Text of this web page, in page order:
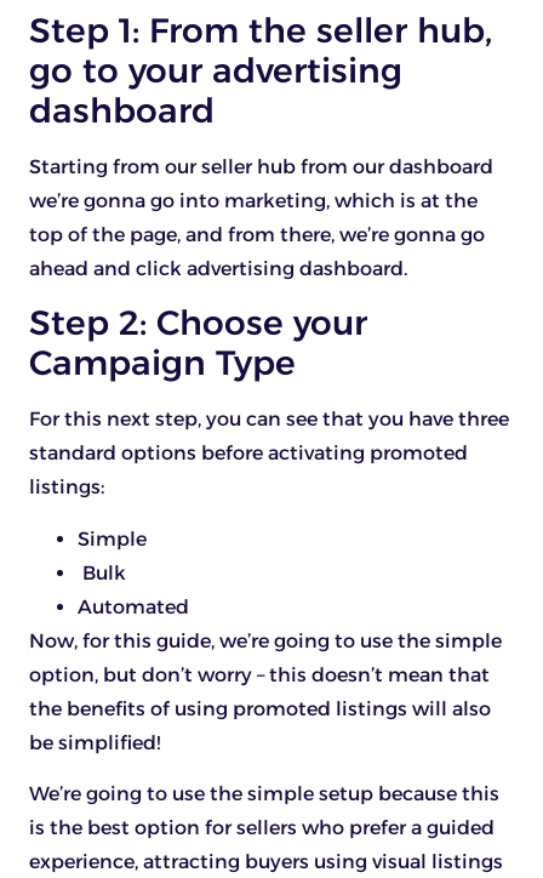
Step 1: From the seller hub,
go to your advertising
dashboard
Starting from our seller hub from our dashboard
we’re gonna go into marketing, which is at the
top of the page, and from there, we’re gonna go
ahead and click advertising dashboard.
Step 2: Choose your
Campaign Type
For this next step, you can see that you have three
standard options before activating promoted
listings:
Simple
️ Bulk
Automated
Now, for this guide, we’re going to use the simple
option, but don’t worry – this doesn’t mean that
the benefits of using promoted listings will also
be simplified!
We’re going to use the simple setup because this
is the best option for sellers who prefer a guided
experience, attracting buyers using visual listings